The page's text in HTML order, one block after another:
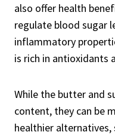
also offer health
regulate blood sugar
inflammatory
is rich in antioxidants
While the butter and
content, they can be
healthier alternatives,